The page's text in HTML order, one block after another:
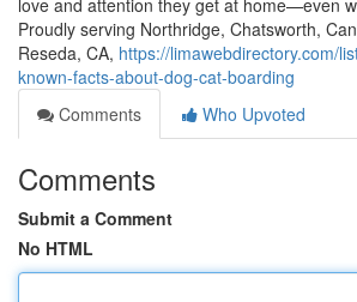
love and attention they get at home—even
Proudly serving Northridge, Chatsworth,
Reseda, CA, https://limawebdirectory.com/
known-facts-about-dog-cat-boarding
Comments
Who Upvoted
Comments
Submit a Comment
No HTML